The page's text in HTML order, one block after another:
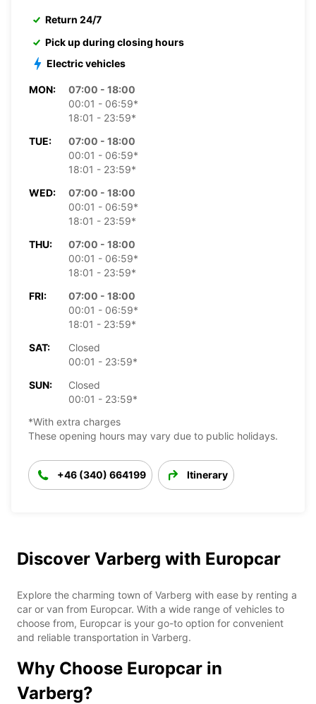
Return 24/7
Pick up during closing hours
Electric vehicles
MON:
07:00 - 18:00
00:01 - 06:59*
18:01 - 23:59*
TUE:
07:00 - 18:00
00:01 - 06:59*
18:01 - 23:59*
WED:
07:00 - 18:00
00:01 - 06:59*
18:01 - 23:59*
THU:
07:00 - 18:00
00:01 - 06:59*
18:01 - 23:59*
FRI:
07:00 - 18:00
00:01 - 06:59*
18:01 - 23:59*
SAT:
Closed
00:01 - 23:59*
SUN:
Closed
00:01 - 23:59*
*With extra charges
These opening hours may vary due to public holidays.
+46 (340) 664199 Itinerary
Discover Varberg with Europcar
Explore the charming town of Varberg with ease by renting a
car or van from Europcar. With a wide range of vehicles to
choose from, Europcar is your go-to option for convenient
and reliable transportation in Varberg.
Why Choose Europcar in
Varberg?